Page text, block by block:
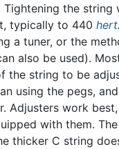
the string
typically to 440
a tuner, or the
also be used).
the string to be
using the pegs,
Adjusters work
with them.
thicker C string